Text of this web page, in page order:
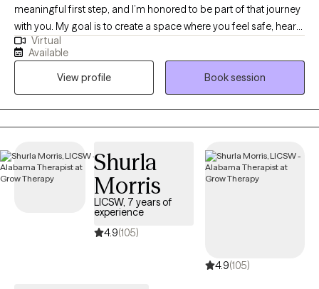
meaningful first step, and I’m honored to be part of that journey
with you. My goal is to create a space where you feel safe, heard,
and supported from the very beginning. I work with adults and
teens who are navigating anxiety, grief, life changes, and
relationship challenges... or just feeling stuck. My approach is
down-to-earth and collaborative — we’ll work together at your
pace, using practical tools and genuine connection to help you
move toward the life you want. If this sounds like the kind of
can work together.
Virtual
Available
View profile
Book session
Shurla
Morris
LICSW, 7 years of
experience
4.9(105)
4.9(105)